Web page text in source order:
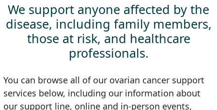
We support anyone affected by the
disease, including family members,
those at risk, and healthcare
professionals.
You can browse all of our ovarian cancer support
services below, including our information about
our support line, online and in-person events,